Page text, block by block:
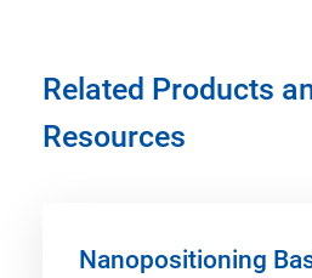
Related Products
Resources
Nanopositioning